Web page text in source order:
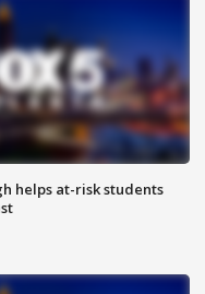
helps at-risk students